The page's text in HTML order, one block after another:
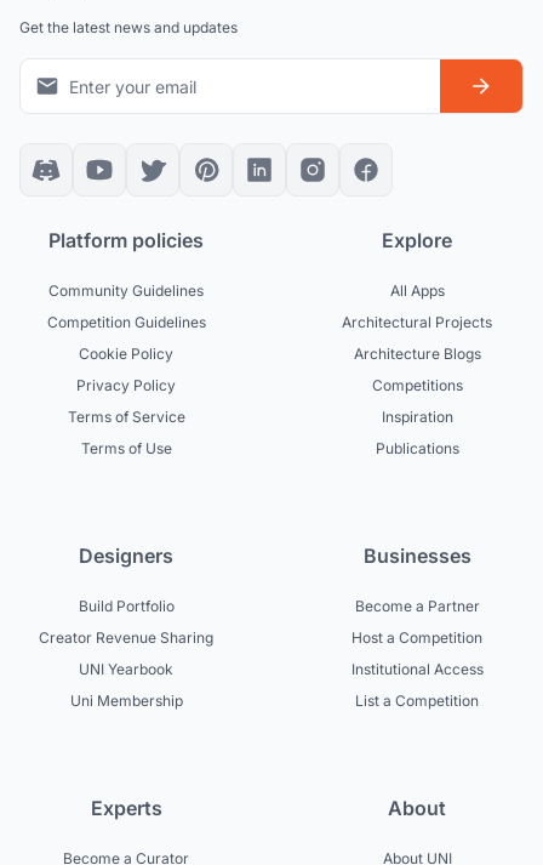
Get the latest news and updates
Platform policies
Community Guidelines
Competition Guidelines
Cookie Policy
Privacy Policy
Terms of Service
Terms of Use
Explore
All Apps
Architectural Projects
Architecture Blogs
Competitions
Inspiration
Publications
Designers
Build Portfolio
Creator Revenue Sharing
UNI Yearbook
Uni Membership
Businesses
Become a Partner
Host a Competition
Institutional Access
List a Competition
Experts
Become a Curator
About
About UNI